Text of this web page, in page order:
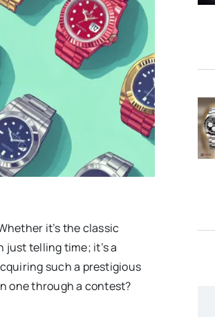
it’s the classic
just telling time; it’s a
such a prestigious
one through a contest?